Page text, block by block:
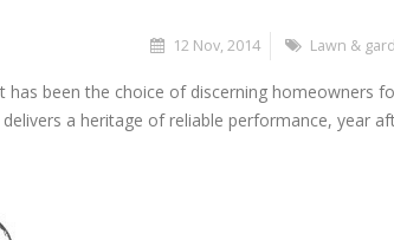
12 Nov, 2014 Lawn &
has been the choice of discerning homeowners
a heritage of reliable performance, year